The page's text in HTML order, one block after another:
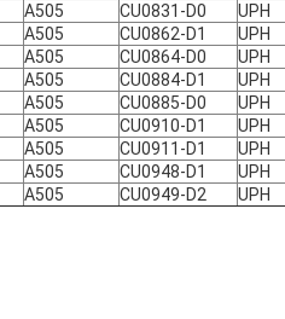
A505 CU0831-D0 UPH
A505 CU0862-D1 UPH
A505 CU0864-D0 UPH
A505 CU0884-D1 UPH
A505 CU0885-D0 UPH
A505 CU0910-D1 UPH
A505 CU0911-D1 UPH
A505 CU0948-D1 UPH
A505 CU0949-D2 UPH